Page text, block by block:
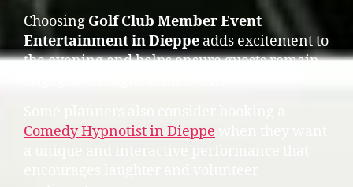
Choosing Golf Club Member Event
Entertainment in Dieppe adds excitement to
the evening and helps ensure guests remain
Comedy Hypnotist in Dieppe